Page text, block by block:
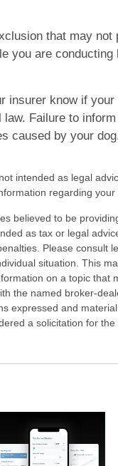
that may not
you are
insurer know if
law. Failure to
caused by your
intended as legal
regarding
believed to be
as tax or legal
Please consult
situation. This
on a topic that
the named broker-
expressed and
a solicitation for